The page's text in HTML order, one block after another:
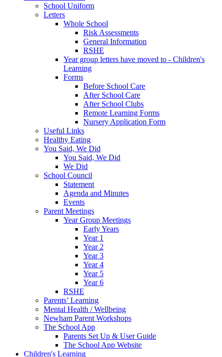
School Uniform
Letters
Whole School
Risk Assessments
General Information
RSHE
Year group letters have moved to - Children's
Learning
Forms
Before School Care
After School Care
After School Clubs
Remote Learning Forms
Nursery Application Form
Useful Links
Healthy Eating
You Said, We Did
You Said, We Did
We Did
School Council
Statement
Agenda and Minutes
Events
Parent Meetings
Year Group Meetings
Early Years
Year 1
Year 2
Year 3
Year 4
Year 5
Year 6
RSHE
Parents’ Learning
Mental Health / Wellbeing
Newham Parent Workshops
The School App
Parents Set Up & User Guide
The School App Website
Children's Learning